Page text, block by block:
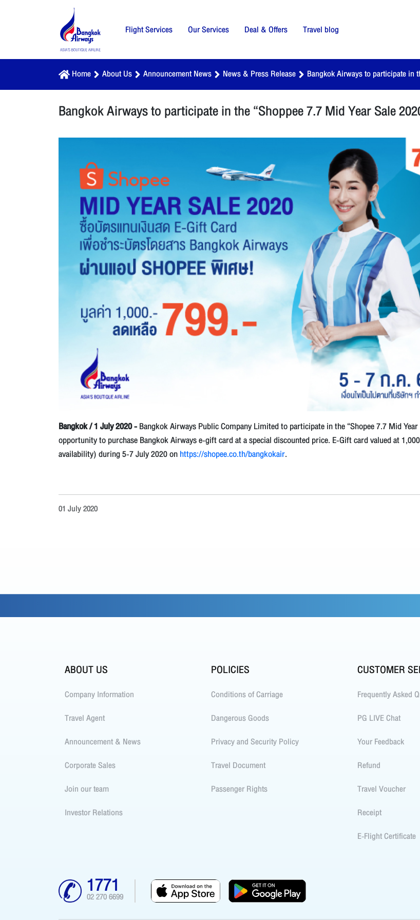
Flight Services Our Services Deal & Offers Travel blog
Home About Us Announcement News News & Press Release Bangkok Airways to participate in
Bangkok Airways to participate in the “Shoppee 7.7 Mid Year Sale
Bangkok / 1 July 2020 -Bangkok Airways Public Company Limited to participate in the “Shopee 7.7 Mid
opportunity to purchase Bangkok Airways e-gift card at a special discounted price. E-Gift card valued at
availability) during 5-7 July 2020 onhttps://shopee.co.th/bangkokair.
01 July 2020
ABOUT US
Company Information
Travel Agent
Announcement & News
Corporate Sales
Join our team
Investor Relations
POLICIES
Conditions of Carriage
Dangerous Goods
Privacy and Security Policy
Travel Document
Passenger Rights
CUSTOMER
Frequently Asked
PG LIVE Chat
Your Feedback
Refund
Travel Voucher
Receipt
E-Flight Certificate
1771
02 270 6699